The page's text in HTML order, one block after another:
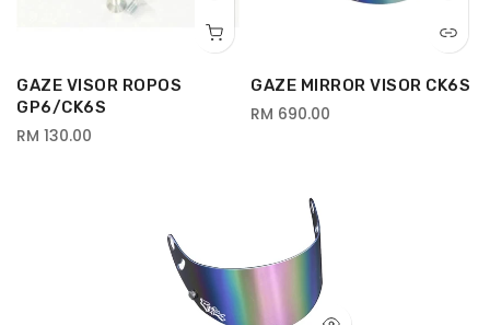
GAZE VISOR ROPOS
GP6/CK6S
RM 130.00
GAZE MIRROR VISOR CK6S
RM 690.00